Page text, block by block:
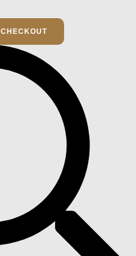
CHECKOUT